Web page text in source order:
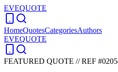
EVEQUOTE
HomeQuotesCategoriesAuthors
EVEQUOTE
FEATURED QUOTE //REF